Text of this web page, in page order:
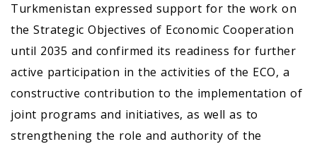
Turkmenistan expressed support for the work on
the Strategic Objectives of Economic Cooperation
until 2035 and confirmed its readiness for further
active participation in the activities of the ECO, a
constructive contribution to the implementation of
joint programs and initiatives, as well as to
strengthening the role and authority of the